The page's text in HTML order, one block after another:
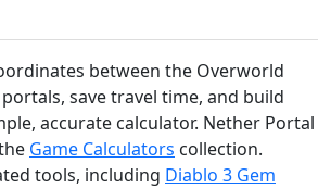
between the Overworld
save travel time, and build
accurate calculator. Nether Portal
Game Calculators collection.
tools, including Diablo 3 Gem